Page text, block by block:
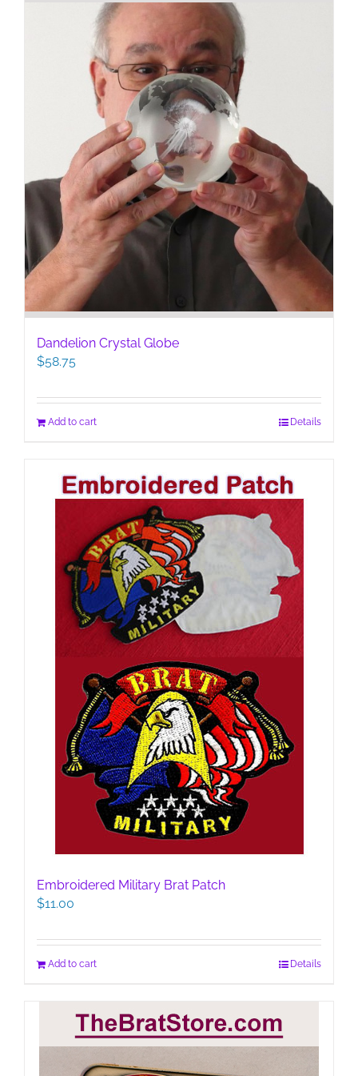
Dandelion Crystal Globe
$58.75
Add to cart Details
Embroidered Military Brat Patch
$11.00
Add to cart Details